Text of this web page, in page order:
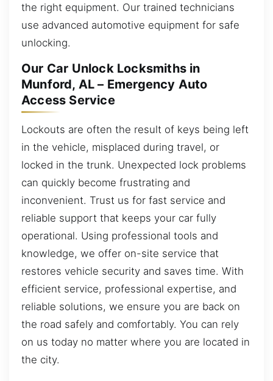
the right equipment. Our trained technicians
use advanced automotive equipment for safe
unlocking.
Our Car Unlock Locksmiths in
Munford, AL – Emergency Auto
Access Service
Lockouts are often the result of keys being left
in the vehicle, misplaced during travel, or
locked in the trunk. Unexpected lock problems
can quickly become frustrating and
inconvenient. Trust us for fast service and
reliable support that keeps your car fully
operational. Using professional tools and
knowledge, we offer on-site service that
restores vehicle security and saves time. With
efficient service, professional expertise, and
reliable solutions, we ensure you are back on
the road safely and comfortably. You can rely
on us today no matter where you are located in
the city.